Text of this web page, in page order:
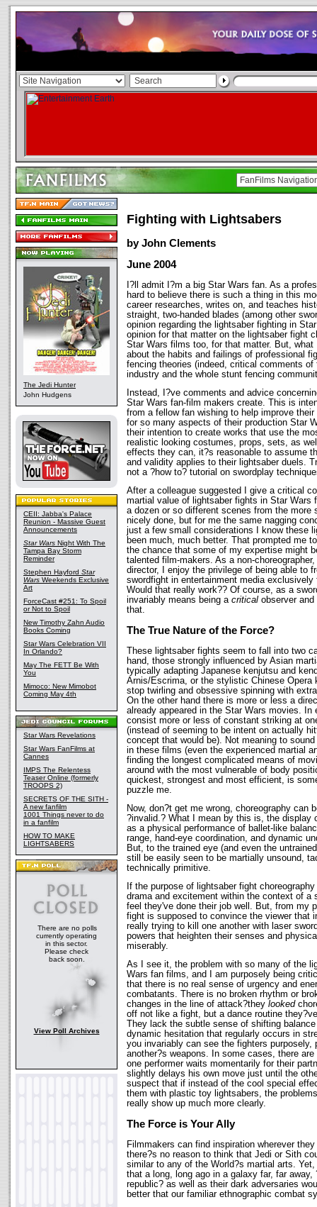
The Jedi Hunter
John Hudgens
CEII: Jabba's Palace
Reunion - Massive Guest
Announcements
Star Wars Night With The
Tampa Bay Storm
Reminder
Stephen Hayford Star
Wars Weekends Exclusive
Art
ForceCast #251: To Spoil
or Not to Spoil
New Timothy Zahn Audio
Books Coming
Star Wars Celebration VII
In Orlando?
May The FETT Be With
You
Mimoco: New Mimobot
Coming May 4th
Star Wars Revelations
Star Wars FanFilms at
Cannes
IMPS The Relentess
Teaser Online (formerly
TROOPS 2)
SECRETS OF THE SITH -
A new fanfilm
1001 Things never to do
in a fanfilm
HOW TO MAKE
LIGHTSABERS
There are no polls
currently operating
in this sector.
Please check
back soon.
View Poll Archives
Fighting with Lightsabers
by John Clements
June 2004
I?ll admit I?m a big Star Wars fan. As a
hard to believe there is such a thing in this
career researches, writes on, and teaches
straight, two-handed blades (among other
opinion regarding the lightsaber fighting in
opinion for that matter on the lightsaber fight
Star Wars films too, for that matter. But,
about the habits and failings of professional
fencing theories (indeed, critical comments of
industry and the whole stunt fencing
Instead, I?ve comments and advice
Star Wars fan-film makers create. This is
from a fellow fan wishing to help improve
for so many aspects of their production Star
their intention to create works that use the
realistic looking costumes, props, sets, as
effects they can, it?s reasonable to assume
and validity applies to their lightsaber duels.
not a ?how to? tutorial on swordplay
After a colleague suggested I give a critical
martial value of lightsaber fights in Star Wars
a dozen or so different scenes from the more
nicely done, but for me the same nagging
just a few small considerations I know these
been much, much better. That prompted me
the chance that some of my expertise might
talented film-makers. As a non-
director, I enjoy the privilege of being able to
swordfight in entertainment media
Would that really work?? Of course, as a
invariably means being a critical observer
that.
The True Nature of the Force?
These lightsaber fights seem to fall into two
hand, those strongly influenced by Asian
typically adapting Japanese kenjutsu and
Arnis/Escrima, or the stylistic Chinese Opera
stop twirling and obsessive spinning with
On the other hand there is more or less a
already appeared in the Star Wars movies. In
consist more or less of constant striking at
(instead of seeming to be intent on actually
concept that would be). Not meaning to
in these films (even the experienced martial
finding the longest complicated means of
around with the most vulnerable of body
quickest, strongest and most efficient, is
puzzle me.
Now, don?t get me wrong, choreography can
?invalid.? What I mean by this is, the display
as a physical performance of ballet-like
range, hand-eye coordination, and dynamic
But, to the trained eye (and even the
still be easily seen to be martially unsound,
technically primitive.
If the purpose of lightsaber fight
drama and excitement within the context of a
feel they've done their job well. But, from my
fight is supposed to convince the viewer that
really trying to kill one another with laser
powers that heighten their senses and
miserably.
As I see it, the problem with so many of the
Wars fan films, and I am purposely being
that there is no real sense of urgency and
combatants. There is no broken rhythm or
changes in the line of attack?they looked
off not like a fight, but a dance routine
They lack the subtle sense of shifting
dynamic hesitation that regularly occurs in
you invariably can see the fighters purposely,
another?s weapons. In some cases, there
one performer waits momentarily for their
slightly delays his own move just until the
suspect that if instead of the cool special
them with plastic toy lightsabers, the
really show up much more clearly.
The Force is Your Ally
Filmmakers can find inspiration wherever
there?s no reason to think that Jedi or Sith
similar to any of the World?s martial arts.
that a long, long ago in a galaxy far, far away,
republic? as well as their dark adversaries
better that our familiar ethnographic combat